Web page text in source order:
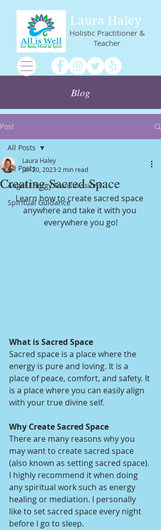
Laura Haley
Holistic Practitioner &
Teacher
Blog
Post
All Posts
Angel Energy Transmissions
Spiritual Guidance
All Posts
Creating Sacred Space
Laura Haley
Jan 20, 2023 2 min read
Learn how to create sacred space
anywhere and take it with you
everywhere you go!
What is Sacred Space
Sacred space is a place where the
energy is pure and loving. It is a
place of peace, comfort, and safety. It
is a place where you can easily align
with your true divine self.
Why Create Sacred Space
There are many reasons why you
may want to create sacred space
(also known as setting sacred space).
I highly recommend it when doing
any spiritual work such as energy
healing or mediation. I personally
like to set sacred space every night
before I go to sleep.